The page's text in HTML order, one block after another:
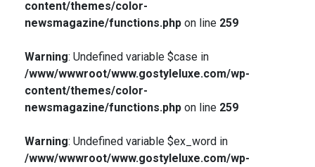
content/themes/color-
newsmagazine/functions.phpon line 259
Warning: Undefined variable $case in
/www/wwwroot/www.gostyleluxe.com/wp-
content/themes/color-
newsmagazine/functions.phpon line 259
Warning: Undefined variable $ex_word in
/www/wwwroot/www.gostyleluxe.com/wp-